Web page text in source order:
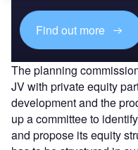
Find out more
The planning
JV with private equity
development and the
up a committee to
and propose its equity